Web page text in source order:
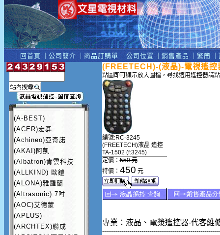
｜ 回首頁 ｜ 公司簡介 ｜商品訂購單 ｜ 公司位置 銷售產品 ｜ 繁簡 ｜
(A-BEST)
(ACER)宏碁
(Achineo)亞奇諾
(AKAI)阿凱
(Albatron)青雲科技
(ALLKIND) 歐鎧
(ALONA)雅羅蘭
(Altrasonic) 7吋
(AOC)艾德蒙
(APLUS)
(ARCHTEX)聯成
(FREETECH)-(液晶)-電視遙控
點圖即可顯示放大圖檔，尋找適用遙控器請
編號:RC-3245
(FREETECH)液晶 遙控
TA-1502 (f:3245)
定價：550 元
特價： 450 元
專業：液晶、電漿遙控器-代客維